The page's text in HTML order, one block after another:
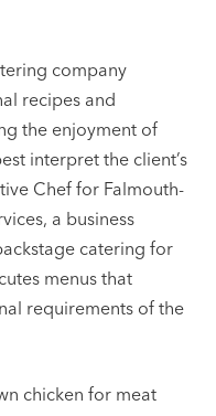
company
recipes and
the enjoyment of
interpret the client’s
Chef for Falmouth-
a business
catering for
menus that
requirements of the
chicken for meat